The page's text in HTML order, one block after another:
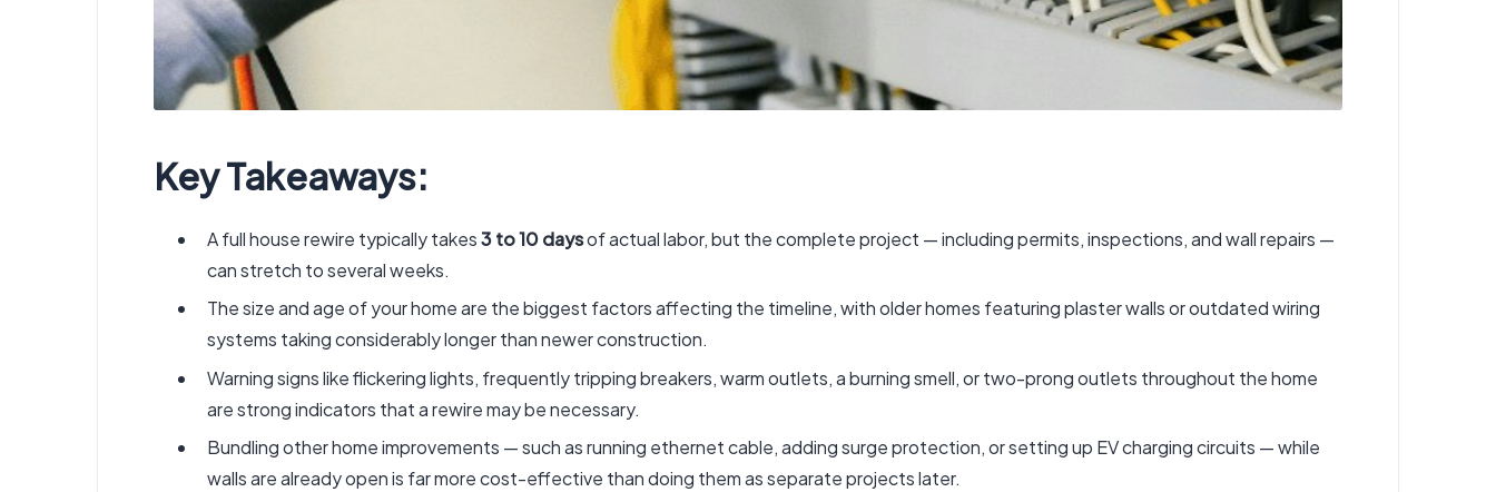
Key Takeaways:
A full house rewire typically takes3 to 10 daysof actual labor, but the complete project — including permits, inspections, and wall repairs —
can stretch to several weeks.
The size and age of your home are the biggest factors affecting the timeline, with older homes featuring plaster walls or outdated wiring
systems taking considerably longer than newer construction.
Warning signs like flickering lights, frequently tripping breakers, warm outlets, a burning smell, or two-prong outlets throughout the home
are strong indicators that a rewire may be necessary.
Bundling other home improvements — such as running ethernet cable, adding surge protection, or setting up EV charging circuits — while
walls are already open is far more cost-effective than doing them as separate projects later.